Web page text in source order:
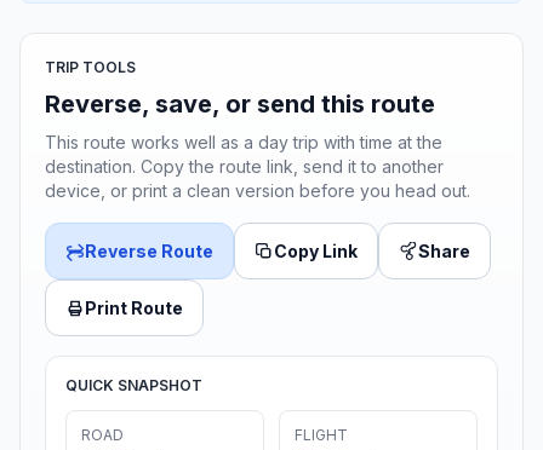
TRIP TOOLS
Reverse, save, or send this route
This route works well as a day trip with time at the
destination. Copy the route link, send it to another
device, or print a clean version before you head out.
Reverse Route Copy Link Share
Print Route
QUICK SNAPSHOT
ROAD FLIGHT